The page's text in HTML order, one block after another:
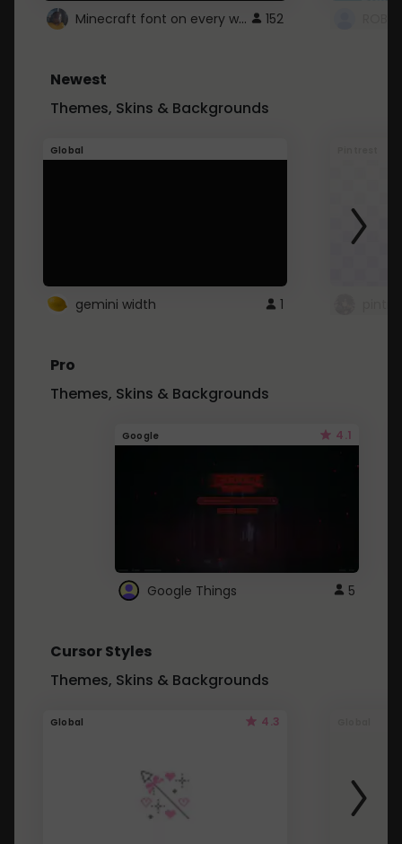
Minecraft font on every website. 152
Newest
Themes, Skins & Backgrounds
Global
gemini width 1
Pro
Themes, Skins & Backgrounds
Google 4.1
Google Things 5
Cursor Styles
Themes, Skins & Backgrounds
Global 4.3